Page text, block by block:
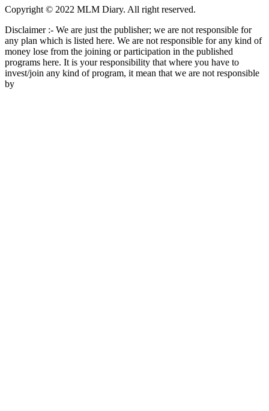
Copyright © 2022 MLM Diary. All right reserved.
Disclaimer :- We are just the publisher; we are not responsible for
any plan which is listed here. We are not responsible for any kind of
money lose from the joining or participation in the published
programs here. It is your responsibility that where you have to
invest/join any kind of program, it mean that we are not responsible
by